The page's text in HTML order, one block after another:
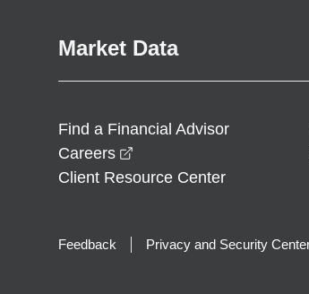
Market Data
Find a Financial Advisor
Careers
Client Resource Center
Feedback Privacy and Security